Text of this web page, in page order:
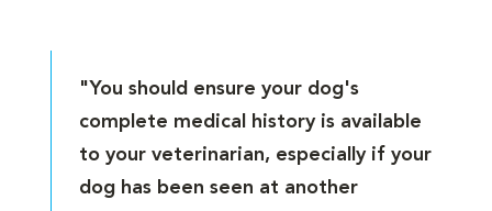
"You should ensure your dog's
complete medical history is available
to your veterinarian, especially if your
dog has been seen at another